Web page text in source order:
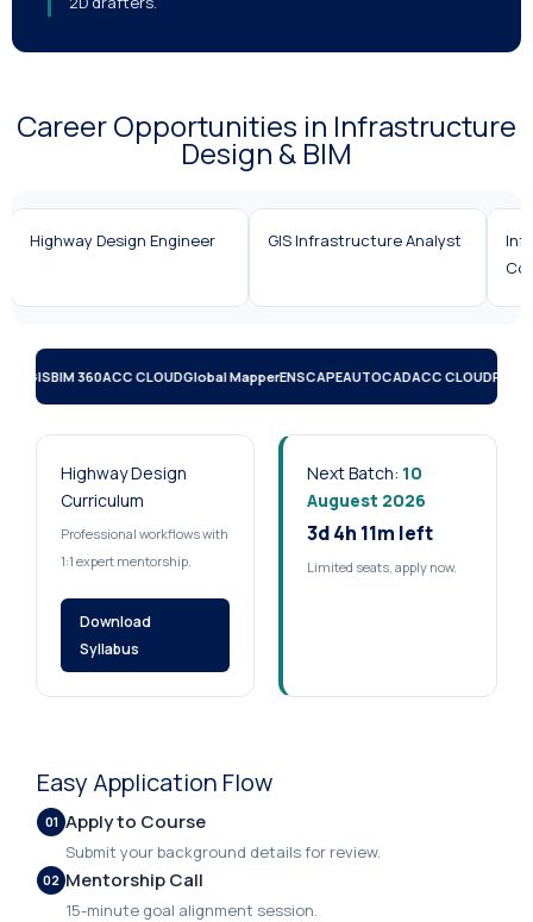
Career Opportunities in Infrastructure
Design & BIM
Design Engineer GIS Infrastructure Analyst
QGISBIM 360ACC CLOUDGlobal MapperENSCAPEAUTOCADACC CLOUDRECAP
Highway Design
Curriculum
Professional workflows with
1:1 expert mentorship.
Download
Syllabus
Next Batch: 10
Auguest 2026
3d 4h 11m left
Limited seats, apply now.
Easy Application Flow
01 Apply to Course
Submit your background details for review.
02 Mentorship Call
15-minute goal alignment session.